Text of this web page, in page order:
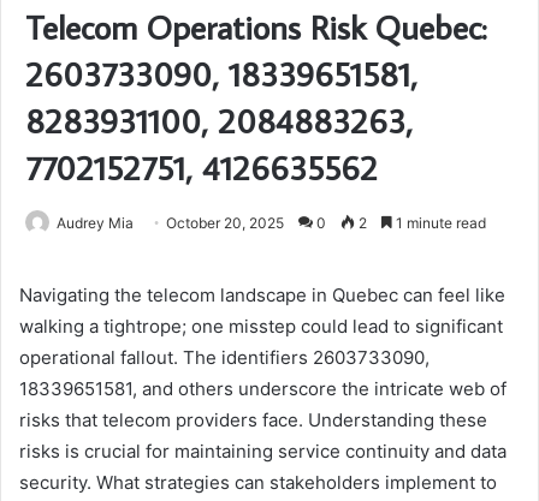
Telecom Operations Risk Quebec:
2603733090, 18339651581,
8283931100, 2084883263,
7702152751, 4126635562
Audrey Mia October 20, 2025 0 2 1 minute read
Navigating the telecom landscape in Quebec can feel like
walking a tightrope; one misstep could lead to significant
operational fallout. The identifiers 2603733090,
18339651581, and others underscore the intricate web of
risks that telecom providers face. Understanding these
risks is crucial for maintaining service continuity and data
security. What strategies can stakeholders implement to